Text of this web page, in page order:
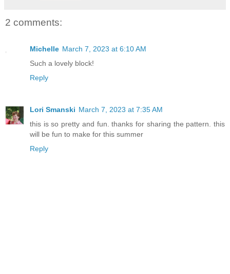
2 comments:
Michelle March 7, 2023 at 6:10 AM
Such a lovely block!
Reply
Lori Smanski March 7, 2023 at 7:35 AM
this is so pretty and fun. thanks for sharing the pattern. this
will be fun to make for this summer
Reply